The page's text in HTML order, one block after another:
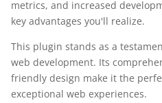
metrics, and increased
key advantages you'll realize.
This plugin stands as a
web development. Its
friendly design make it the
exceptional web experiences.